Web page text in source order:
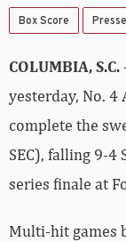
Box Score
COLUMBIA, S.C.
yesterday, No. 4
complete the
SEC), falling 9-4
series finale at
Multi-hit games